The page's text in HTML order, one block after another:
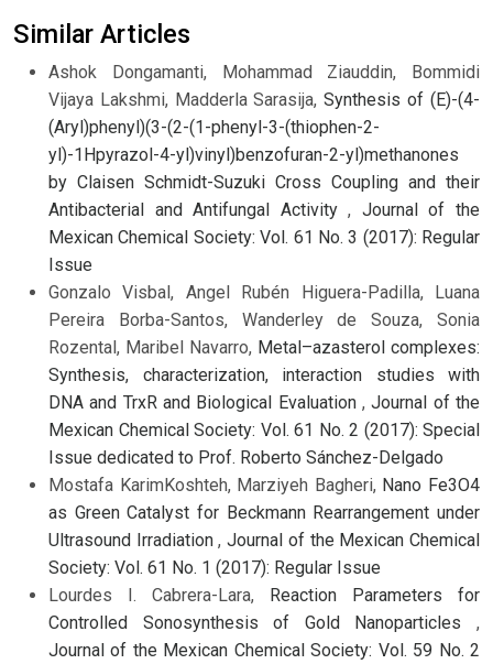
Similar Articles
Ashok Dongamanti, Mohammad Ziauddin, Bommidi
Vijaya Lakshmi, Madderla Sarasija,Synthesis of (E)-(4-
(Aryl)phenyl)(3-(2-(1-phenyl-3-(thiophen-2-
yl)-1Hpyrazol-4-yl)vinyl)benzofuran-2-yl)methanones
by Claisen Schmidt-Suzuki Cross Coupling and their
Antibacterial and Antifungal Activity, Journal of the
Mexican Chemical Society: Vol. 61 No. 3 (2017): Regular
Issue
Gonzalo Visbal, Angel Rubén Higuera-Padilla, Luana
Pereira Borba-Santos, Wanderley de Souza, Sonia
Rozental, Maribel Navarro, Metal–azasterol complexes:
Synthesis, characterization, interaction studies with
DNA and TrxR and Biological Evaluation ,Journal of the
Mexican Chemical Society: Vol. 61 No. 2 (2017): Special
Issue dedicated to Prof. Roberto Sánchez-Delgado
Mostafa KarimKoshteh, Marziyeh Bagheri, Nano Fe3O4
as Green Catalyst for Beckmann Rearrangement under
Ultrasound Irradiation,Journal of the Mexican Chemical
Society: Vol. 61 No. 1 (2017): Regular Issue
Lourdes I. Cabrera-Lara, Reaction Parameters for
Controlled Sonosynthesis of Gold Nanoparticles ,
Journal of the Mexican Chemical Society: Vol. 59 No. 2